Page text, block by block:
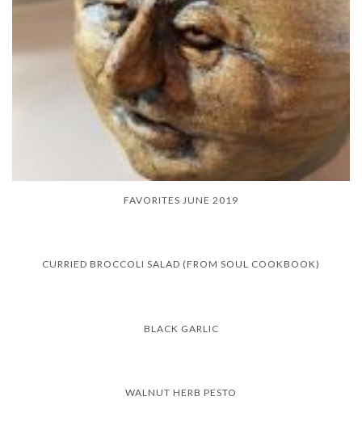
FAVORITES JUNE 2019
CURRIED BROCCOLI SALAD (FROM SOUL COOKBOOK)
BLACK GARLIC
WALNUT HERB PESTO